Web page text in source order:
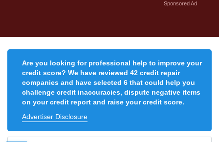
Sponsored Ad
Are you looking for professional help to improve your
credit score? We have reviewed 42 credit repair
companies and have selected 6 that could help you
challenge credit inaccuracies, dispute negative items
on your credit report and raise your credit score.
Advertiser Disclosure